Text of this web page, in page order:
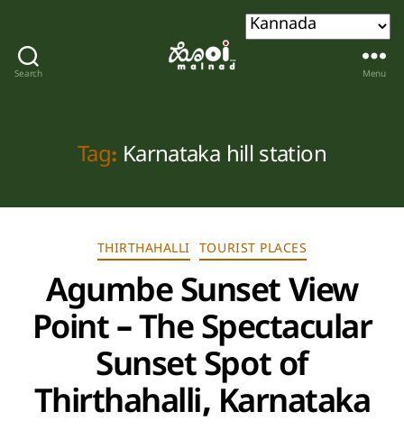
Search Menu
Tag: Karnataka hill station
Categories
THIRTHAHALLI TOURIST PLACES
Agumbe Sunset View
Point – The Spectacular
Sunset Spot of
Thirthahalli, Karnataka